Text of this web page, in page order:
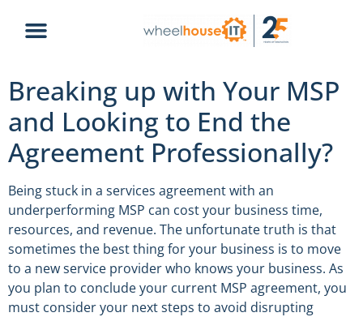
Breaking up with Your MSP
and Looking to End the
Agreement Professionally?
Being stuck in a services agreement with an
underperforming MSP can cost your business time,
resources, and revenue. The unfortunate truth is that
sometimes the best thing for your business is to move
to a new service provider who knows your business. As
you plan to conclude your current MSP agreement, you
must consider your next steps to avoid disrupting